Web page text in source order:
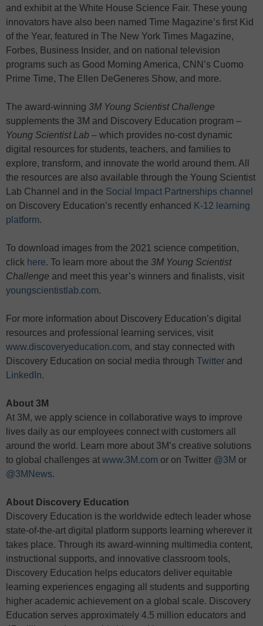
and exhibit at the White House Science Fair. These young
innovators have also been named Time Magazine’s first Kid
of the Year, featured in The New York Times Magazine,
Forbes, Business Insider, and on national television
programs such as Good Morning America, CNN’s Cuomo
Prime Time, The Ellen DeGeneres Show, and more.
The award-winning 3M Young Scientist Challenge
supplements the 3M and Discovery Education program –
Young Scientist Lab – which provides no-cost dynamic
digital resources for students, teachers, and families to
explore, transform, and innovate the world around them. All
the resources are also available through the Young Scientist
Lab Channel and in the Social Impact Partnerships channel
on Discovery Education’s recently enhanced K-12 learning
platform.
To download images from the 2021 science competition,
click here. To learn more about the 3M Young Scientist
Challenge and meet this year’s winners and finalists, visit
youngscientistlab.com.
For more information about Discovery Education’s digital
resources and professional learning services, visit
www.discoveryeducation.com, and stay connected with
Discovery Education on social media through Twitter and
LinkedIn.
About 3M
At 3M, we apply science in collaborative ways to improve
lives daily as our employees connect with customers all
around the world. Learn more about 3M’s creative solutions
to global challenges at www.3M.com or on Twitter @3M or
@3MNews.
About Discovery Education
Discovery Education is the worldwide edtech leader whose
state-of-the-art digital platform supports learning wherever it
takes place. Through its award-winning multimedia content,
instructional supports, and innovative classroom tools,
Discovery Education helps educators deliver equitable
learning experiences engaging all students and supporting
higher academic achievement on a global scale. Discovery
Education serves approximately 4.5 million educators and